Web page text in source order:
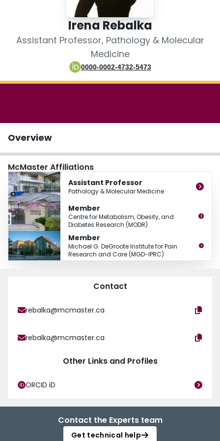
Irena Rebalka
Assistant Professor, Pathology & Molecular
Medicine
0000-0002-4732-5473
Overview
McMaster Affiliations
Assistant Professor
Pathology & Molecular Medicine
Member
Centre for Metabolism, Obesity, and
Diabetes Research (MODR)
Member
Michael G. DeGroote Institute for Pain
Research and Care (MGD-IPRC)
Contact
rebalka@mcmaster.ca
rebalka@mcmaster.ca
Other Links and Profiles
ORCID iD
Contact the Experts team
Get technical help